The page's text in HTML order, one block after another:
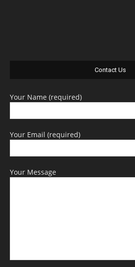
Contact Us
Your Name (required)
Your Email (required)
Your Message